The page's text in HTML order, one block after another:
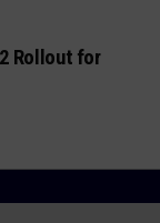
Rollout for